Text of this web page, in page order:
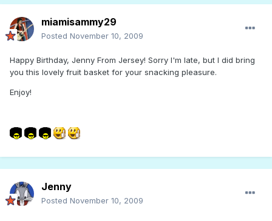
miamisammy29
Posted November 10, 2009
Happy Birthday, Jenny From Jersey! Sorry I'm late, but I did bring
you this lovely fruit basket for your snacking pleasure.
Enjoy!
Jenny
Posted November 10, 2009